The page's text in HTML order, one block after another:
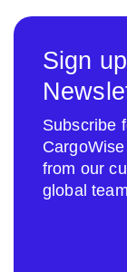
Sign
Subscribe
from our
global